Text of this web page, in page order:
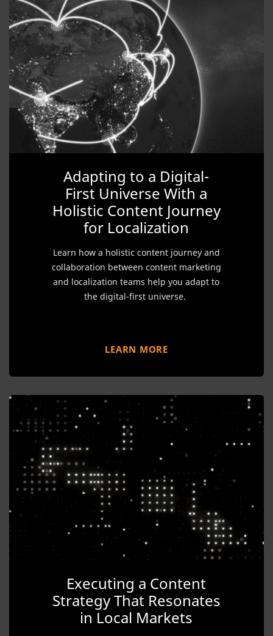
Adapting to a Digital-
First Universe With a
Holistic Content Journey
for Localization
Learn how a holistic content journey and
collaboration between content marketing
and localization teams help you adapt to
the digital-first universe.
LEARN MORE
Executing a Content
Strategy That Resonates
in Local Markets